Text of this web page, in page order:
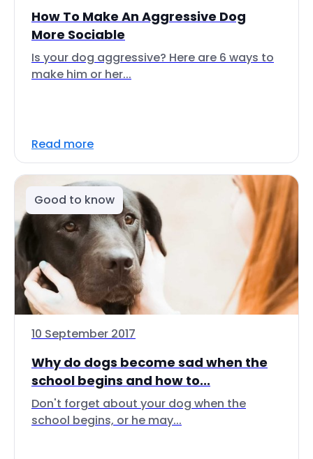
How To Make An Aggressive Dog
More Sociable
Is your dog aggressive? Here are 6 ways to
make him or her...
Read more
Good to know
10 September 2017
Why do dogs become sad when the
school begins and how to...
Don't forget about your dog when the
school begins, or he may...